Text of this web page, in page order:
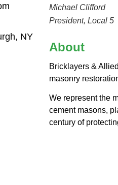
NY
Michael Clifford
President, Local 5
About
Bricklayers &
masonry
We represent the
cement masons,
century of